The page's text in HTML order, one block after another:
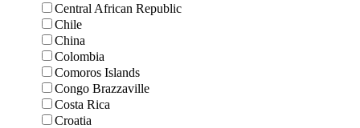
Central African Republic
Chile
China
Colombia
Comoros Islands
Congo Brazzaville
Costa Rica
Croatia